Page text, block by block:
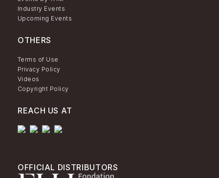
Industry Events
Upcoming Events
OTHERS
Terms of Use
Privacy Policy
Videos
Copyright Policy
REACH US AT
OFFICIAL DISTRIBUTORS